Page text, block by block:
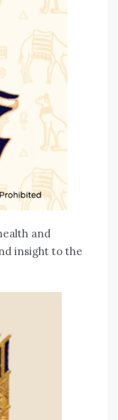
and
insight to the